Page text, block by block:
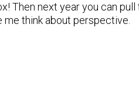
Then next year you can
think about perspective.